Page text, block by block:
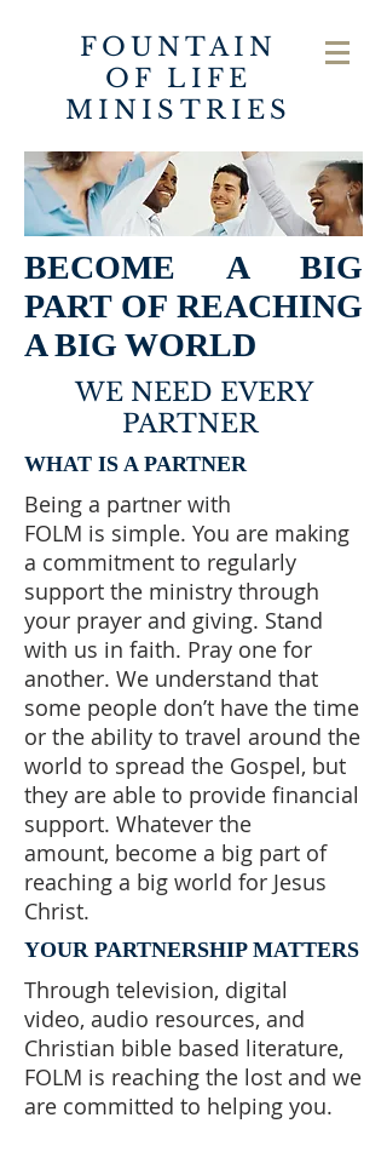
FOUNTAIN
OF LIFE
MINISTRIES
Being a partner with
FOLM is simple. You are making
a commitment to regularly
support the ministry through
your prayer and giving. Stand
with us in faith. Pray one for
another. We understand that
some people don’t have the time
or the ability to travel around the
world to spread the Gospel, but
they are able to provide financial
support. Whatever the
amount, become a big part of
reaching a big world for Jesus
Christ.
WE NEED EVERY
PARTNER
WHAT IS A PARTNER
Through television, digital
video, audio resources, and
Christian bible based literature,
FOLM is reaching the lost and we
are committed to helping you.
YOUR PARTNERSHIP MATTERS
BECOME A BIG
PART OF REACHING
A BIG WORLD